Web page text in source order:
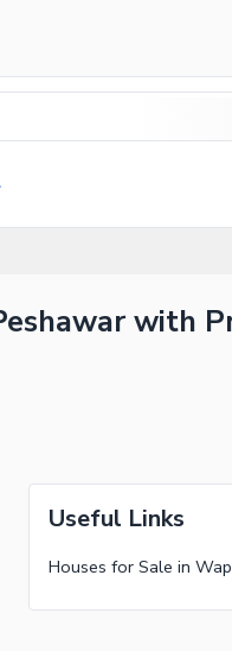
with
Useful Links